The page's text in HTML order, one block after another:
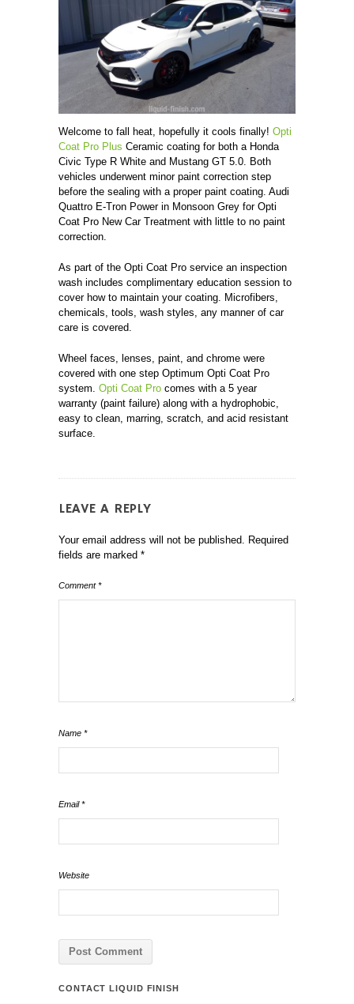
Welcome to fall heat, hopefully it cools finally! Opti
Coat Pro Plus Ceramic coating for both a Honda
Civic Type R White and Mustang GT 5.0. Both
vehicles underwent minor paint correction step
before the sealing with a proper paint coating. Audi
Quattro E-Tron Power in Monsoon Grey for Opti
Coat Pro New Car Treatment with little to no paint
correction.
As part of the Opti Coat Pro service an inspection
wash includes complimentary education session to
cover how to maintain your coating. Microfibers,
chemicals, tools, wash styles, any manner of car
care is covered.
Wheel faces, lenses, paint, and chrome were
covered with one step Optimum Opti Coat Pro
system. Opti Coat Pro comes with a 5 year
warranty (paint failure) along with a hydrophobic,
easy to clean, marring, scratch, and acid resistant
surface.
LEAVE A REPLY
Your email address will not be published. Required
fields are marked *
Comment*
Name *
Email*
Website
CONTACT LIQUID FINISH